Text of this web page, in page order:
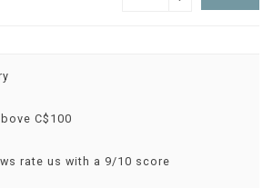
C$100
rate us with a 9/10 score